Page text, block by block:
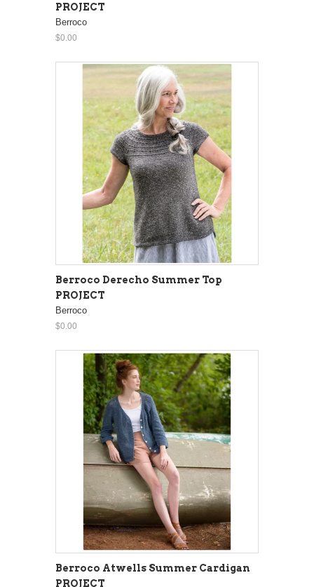
PROJECT
Berroco
$0.00
Berroco Derecho Summer Top
PROJECT
Berroco
$0.00
Berroco Atwells Summer Cardigan
PROJECT